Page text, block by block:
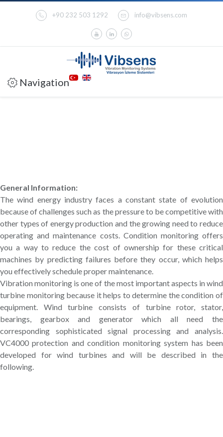
+90 232 503 1292 info@vibsens.com
Navigation
General Information:
The wind energy industry faces a constant state of evolution
because of challenges such as the pressure to be competitive with
other types of energy production and the growing need to reduce
operating and maintenance costs. Condition monitoring offers
you a way to reduce the cost of ownership for these critical
machines by predicting failures before they occur, which helps
you effectively schedule proper maintenance.
Vibration monitoring is one of the most important aspects in wind
turbine monitoring because it helps to determine the condition of
equipment. Wind turbine consists of turbine rotor, stator,
bearings, gearbox and generator which all need the
corresponding sophisticated signal processing and analysis.
VC4000 protection and condition monitoring system has been
developed for wind turbines and will be described in the
following.